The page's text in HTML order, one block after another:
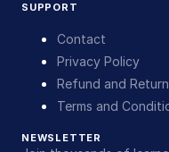
SUPPORT
Contact
Privacy Policy
Refund and
Terms and
NEWSLETTER